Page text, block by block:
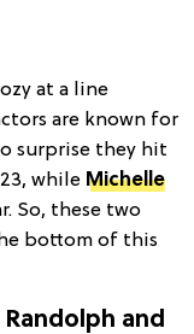
at a line
are known for
surprise they hit
while Michelle
So, these two
bottom of this
and